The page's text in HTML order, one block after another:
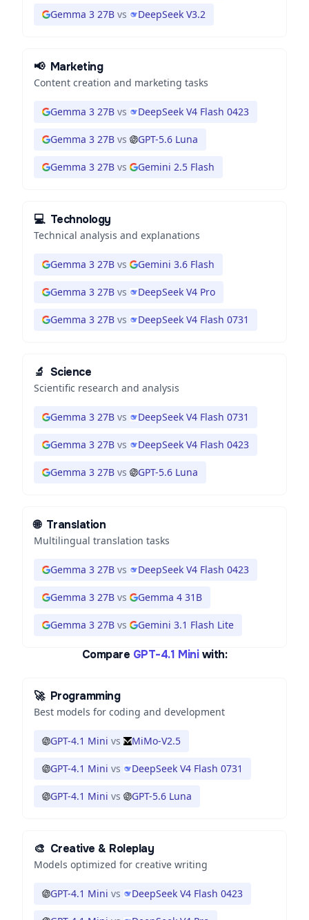
Gemma 3 27B vs DeepSeek V3.2
📢 Marketing
Content creation and marketing tasks
Gemma 3 27B vs DeepSeek V4 Flash 0423
Gemma 3 27B vs GPT-5.6 Luna
Gemma 3 27B vs Gemini 2.5 Flash
💻 Technology
Technical analysis and explanations
Gemma 3 27B vs Gemini 3.6 Flash
Gemma 3 27B vs DeepSeek V4 Pro
Gemma 3 27B vs DeepSeek V4 Flash 0731
🔬 Science
Scientific research and analysis
Gemma 3 27B vs DeepSeek V4 Flash 0731
Gemma 3 27B vs DeepSeek V4 Flash 0423
Gemma 3 27B vs GPT-5.6 Luna
🌐 Translation
Multilingual translation tasks
Gemma 3 27B vs DeepSeek V4 Flash 0423
Gemma 3 27B vs Gemma 4 31B
Gemma 3 27B vs Gemini 3.1 Flash Lite
Compare GPT-4.1 Mini with:
🚀 Programming
Best models for coding and development
GPT-4.1 Mini vs MiMo-V2.5
GPT-4.1 Mini vs DeepSeek V4 Flash 0731
GPT-4.1 Mini vs GPT-5.6 Luna
🎨 Creative & Roleplay
Models optimized for creative writing
GPT-4.1 Mini vs DeepSeek V4 Flash 0423